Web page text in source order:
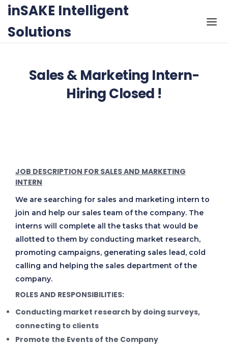
Skip to the content
inSAKE Intelligent
Solutions
Sales & Marketing Intern-
Hiring Closed !
JOB DESCRIPTION FOR SALES AND MARKETING
INTERN
We are searching for sales and marketing intern to
join and help our sales team of the company. The
interns will complete all the tasks that would be
allotted to them by conducting market research,
promoting campaigns, generating sales lead, cold
calling and helping the sales department of the
company.
ROLES AND RESPONSIBILITIES:
Conducting market research by doing surveys,
connecting to clients
Promote the Events of the Company